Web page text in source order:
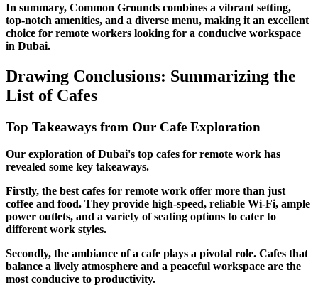
In summary, Common Grounds combines a vibrant setting,
top-notch amenities, and a diverse menu, making it an excellent
choice for remote workers looking for a conducive workspace
in Dubai.
Drawing Conclusions: Summarizing the
List of Cafes
Top Takeaways from Our Cafe Exploration
Our exploration of Dubai's top cafes for remote work has
revealed some key takeaways.
Firstly, the best cafes for remote work offer more than just
coffee and food. They provide high-speed, reliable Wi-Fi, ample
power outlets, and a variety of seating options to cater to
different work styles.
Secondly, the ambiance of a cafe plays a pivotal role. Cafes that
balance a lively atmosphere and a peaceful workspace are the
most conducive to productivity.